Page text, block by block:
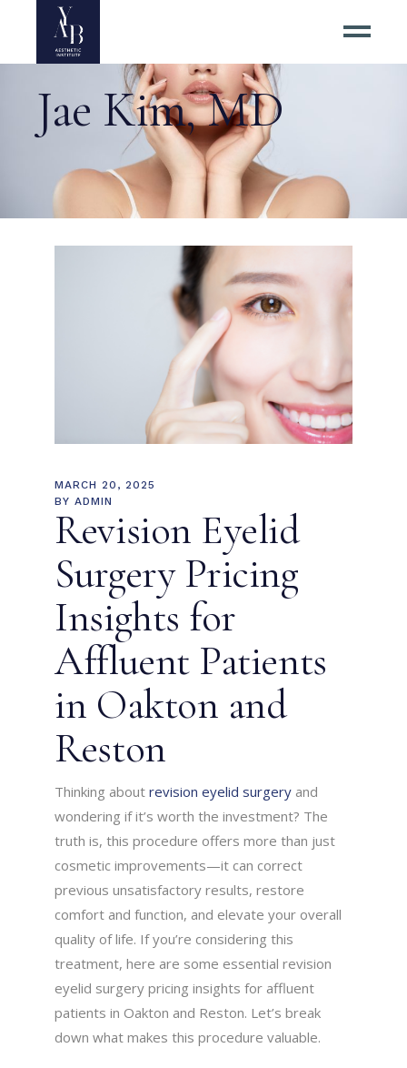
Jae Kim, MD
MARCH 20, 2025
BY ADMIN
Revision Eyelid
Surgery Pricing
Insights for
Affluent Patients
in Oakton and
Reston
Thinking aboutrevision eyelid surgery and
wondering if it’s worth the investment? The
truth is, this procedure offers more than just
cosmetic improvements—it can correct
previous unsatisfactory results, restore
comfort and function, and elevate your overall
quality of life. If you’re considering this
treatment, here are some essential revision
eyelid surgery pricing insights for affluent
patients in Oakton and Reston. Let’s break
down what makes this procedure valuable.